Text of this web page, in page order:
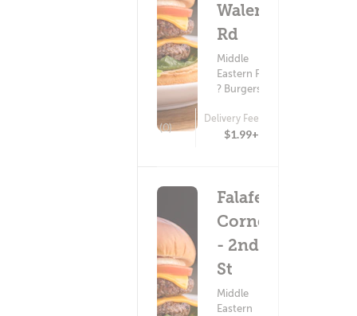
Walerga
Rd
Middle
Eastern Food
? Burgers
(0)
Delivery Fee
$1.99+
Falafel
Corner
- 2nd
St
Middle
Eastern